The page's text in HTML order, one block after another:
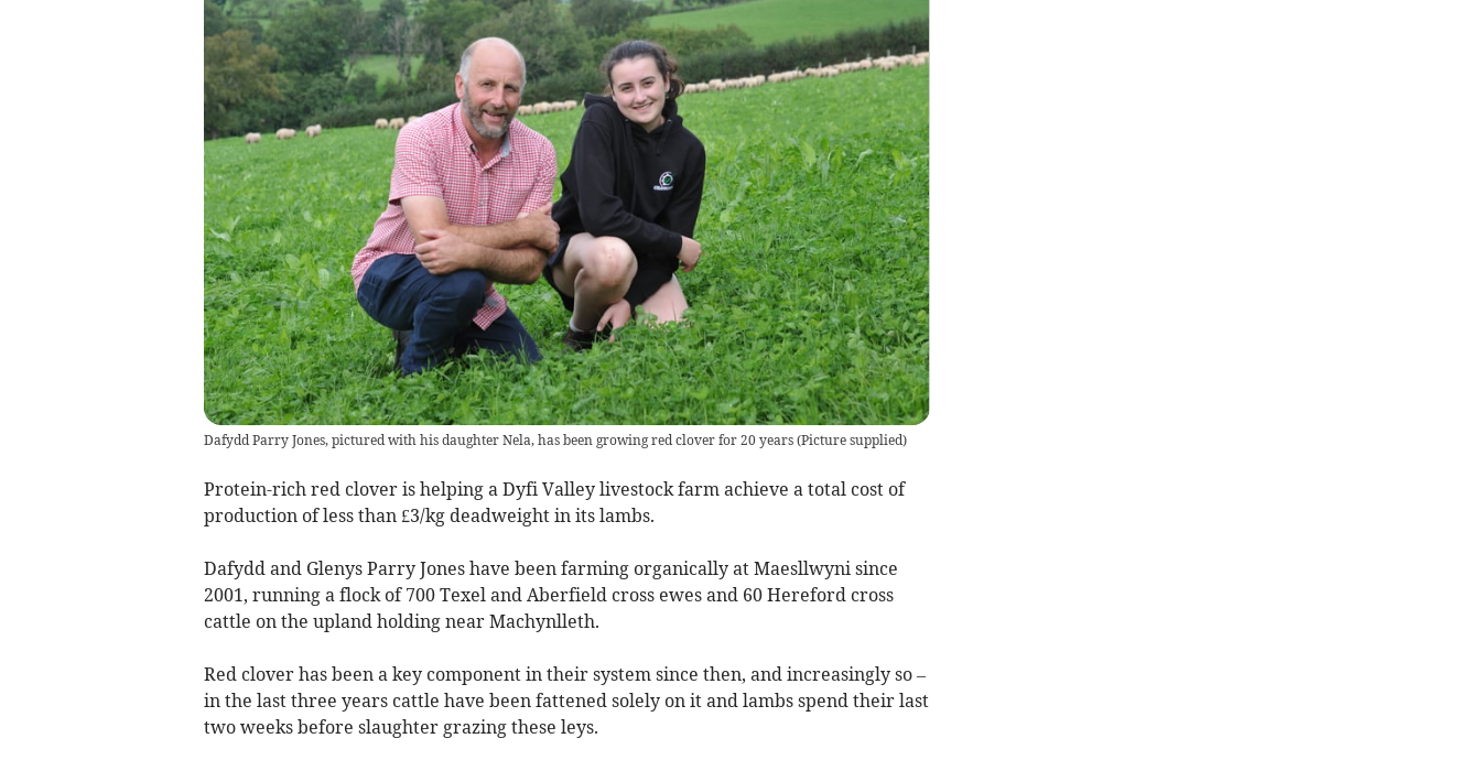
Dafydd Parry Jones, pictured with his daughter Nela, has been growing red clover for 20 years(Picture supplied)
Protein-rich red clover is helping a Dyfi Valley livestock farm achieve a total cost of
production of less than £3/kg deadweight in its lambs.
Dafydd and Glenys Parry Jones have been farming organically at Maesllwyni since
2001, running a flock of 700 Texel and Aberfield cross ewes and 60 Hereford cross
cattle on the upland holding near Machynlleth.
Red clover has been a key component in their system since then, and increasingly so –
in the last three years cattle have been fattened solely on it and lambs spend their last
two weeks before slaughter grazing these leys.